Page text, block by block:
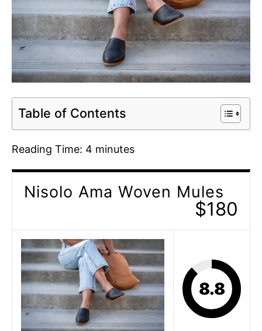
Table of Contents
Reading Time: 4 minutes
Nisolo Ama Woven Mules
$180
8.8